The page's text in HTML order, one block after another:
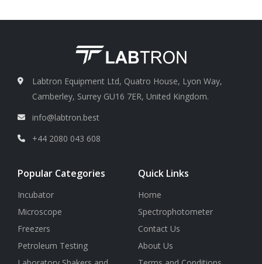
Nosepiece Triple nosepiece
Labtron Equipment Ltd, Quatro House, Lyon Way,
Camberley, Surrey GU16 7ER, United Kingdom.
info@labtron.best
+44 2080 043 608
Popular Categories
Incubator
Microscope
Freezers
Petroleum Testing
Quick Links
Home
Spectrophotometer
Contact Us
About Us